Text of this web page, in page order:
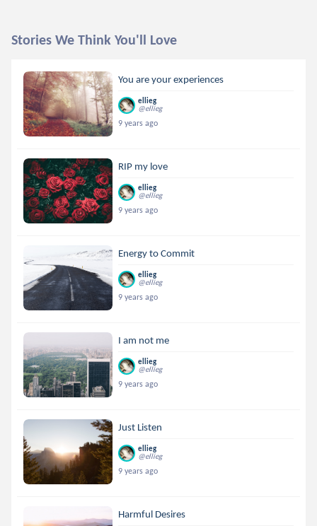
Stories We Think You'll Love
You are your experiences
ellieg
@ellieg
9 years ago
RIP my love
ellieg
@ellieg
9 years ago
Energy to Commit
ellieg
@ellieg
9 years ago
I am not me
ellieg
@ellieg
9 years ago
Just Listen
ellieg
@ellieg
9 years ago
Harmful Desires